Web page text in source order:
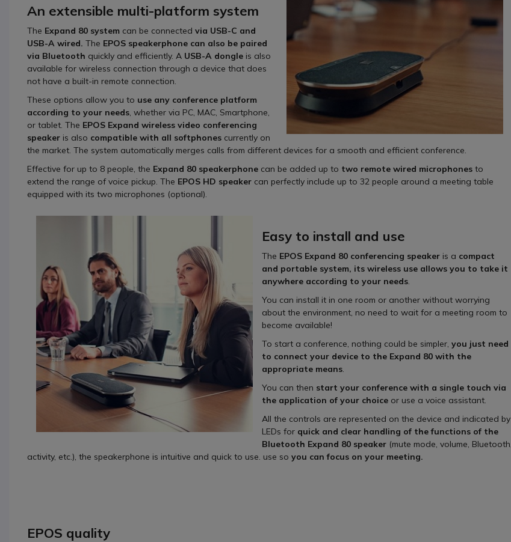
An extensible multi-platform system
The Expand 80 system can be connected via USB-C and
USB-A wired. The EPOS speakerphone can also be paired
via Bluetooth quickly and efficiently. A USB-A dongle is also
available for wireless connection through a device that does
not have a built-in remote connection.
These options allow you to use any conference platform
according to your needs , whether via PC, MAC, Smartphone,
or tablet. The EPOS Expand wireless video conferencing
speaker is also compatible with all softphones currently on
the market. The system automatically merges calls from different devices for a smooth and efficient conference.
Effective for up to 8 people, the Expand 80 speakerphone can be added up to two remote wired microphones to
extend the range of voice pickup. The EPOS HD speaker can perfectly include up to 32 people around a meeting table
equipped with its two microphones (optional).
Easy to install and use
The EPOS Expand 80 conferencing speaker is a compact
and portable system, its wireless use allows you to take it
anywhere according to your needs
You can install it in one room or another without worrying
about the environment, no need to wait for a meeting room to
become available!
To start a conference, nothing could be simpler, you just need
to connect your device to the Expand 80 with the
appropriate means
You can then start your conference with a single touch via
the application of your choice or use a voice assistant.
All the controls are represented on the device and indicated by
LEDs for quick and clear handling of the functions of the
Bluetooth Expand 80 speaker (mute mode, volume, Bluetooth,
activity, etc.), the speakerphone is intuitive and quick to use. use so you can focus on your meeting.
EPOS quality